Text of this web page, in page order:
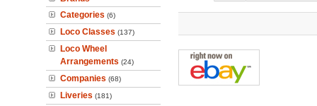
Categories (6)
Loco Classes (137)
Loco Wheel
Arrangements (24)
Companies (68)
Liveries (181)